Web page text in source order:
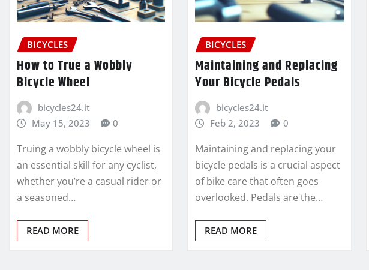
BICYCLES
How to True a Wobbly
Bicycle Wheel
bicycles24.it
May 15, 2023
0
Truing a wobbly bicycle wheel is
an essential skill for any cyclist,
whether you’re a casual rider or
a seasoned…
READ MORE
BICYCLES
Maintaining and Replacing
Your Bicycle Pedals
bicycles24.it
Feb 2, 2023
0
Maintaining and replacing your
bicycle pedals is a crucial aspect
of bike care that often goes
overlooked. Pedals are the…
READ MORE